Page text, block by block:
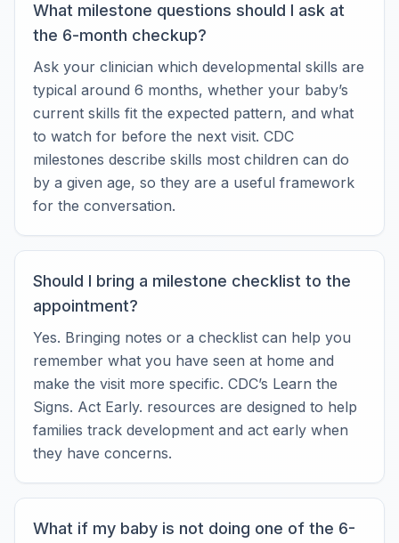
What milestone questions should I ask at
the 6-month checkup?
Ask your clinician which developmental skills are
typical around 6 months, whether your baby’s
current skills fit the expected pattern, and what
to watch for before the next visit. CDC
milestones describe skills most children can do
by a given age, so they are a useful framework
for the conversation.
Should I bring a milestone checklist to the
appointment?
Yes. Bringing notes or a checklist can help you
remember what you have seen at home and
make the visit more specific. CDC’s Learn the
Signs. Act Early. resources are designed to help
families track development and act early when
they have concerns.
What if my baby is not doing one of the 6-